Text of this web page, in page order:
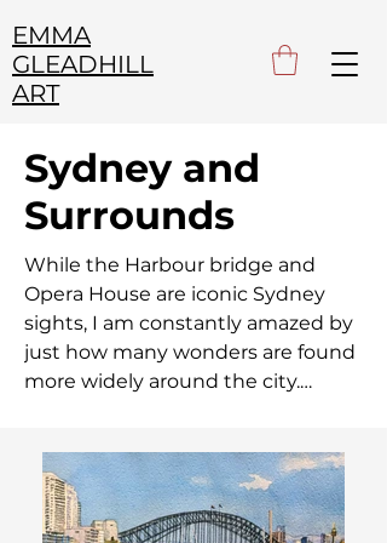
EMMA
GLEADHILL
ART
Sydney and
Surrounds
While the Harbour bridge and
Opera House are iconic Sydney
sights, I am constantly amazed by
just how many wonders are found
more widely around the city.
bays of the harbour and dramatic
ocean cliffs, to the picturesque
parks and gardens of greater